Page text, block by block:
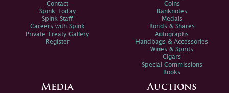
Contact
Spink Today
Spink Staff
Careers with Spink
Private Treaty Gallery
Register
Coins
Banknotes
Medals
Bonds & Shares
Autographs
Handbags & Accessories
Wines & Spirits
Cigars
Special Commissions
Books
Media Auctions